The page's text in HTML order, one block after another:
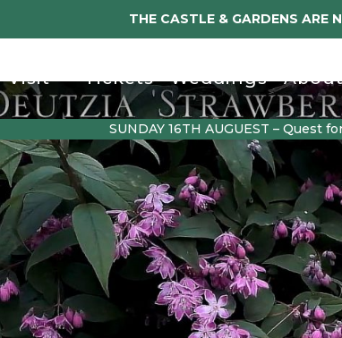
THE CASTLE & GARDENS ARE
Visit Tickets Weddings
SUNDAY 16TH AUGUEST – Quest